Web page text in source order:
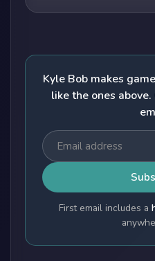
Kyle Bob makes
like the ones
First email includes a